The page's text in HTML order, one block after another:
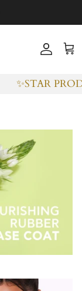
Account
Cart
✨STAR